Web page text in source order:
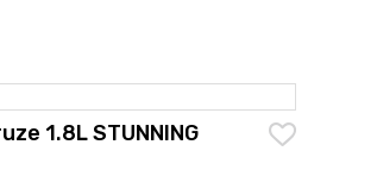
1.8L STUNNING